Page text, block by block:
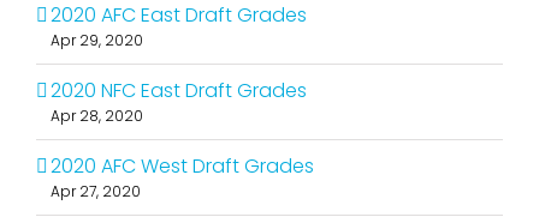
2020 AFC East Draft Grades
Apr 29, 2020
2020 NFC East Draft Grades
Apr 28, 2020
2020 AFC West Draft Grades
Apr 27, 2020